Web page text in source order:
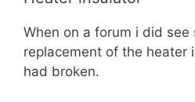
When on a forum i did
replacement of the heater
had broken.